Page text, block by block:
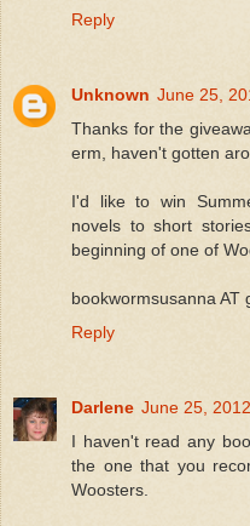
Reply
Unknown June 25,
Thanks for the
erm, haven't gotten
I'd like to win
novels to short
beginning of one of
bookwormsusanna AT
Reply
Darlene June 25,
I haven't read any
the one that you
Woosters.